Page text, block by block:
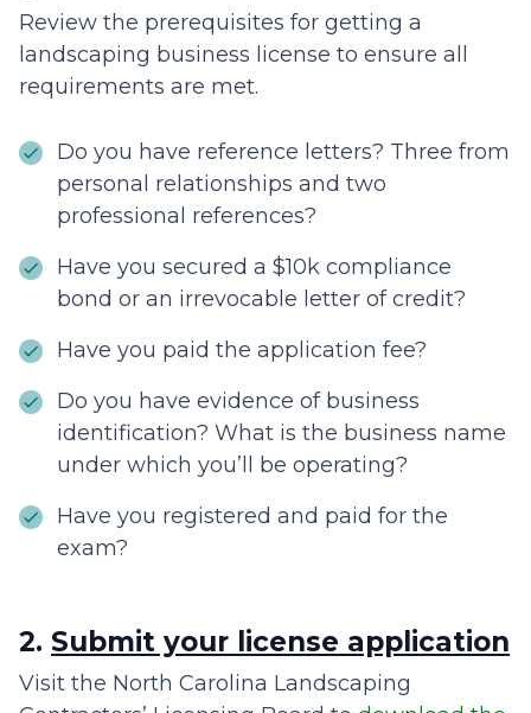
Review the prerequisites for getting a
landscaping business license to ensure all
requirements are met.
Do you have reference letters? Three from
personal relationships and two
professional references?
Have you secured a $10k compliance
bond or an irrevocable letter of credit?
Have you paid the application fee?
Do you have evidence of business
identification? What is the business name
under which you’ll be operating?
Have you registered and paid for the
exam?
2. Submit your license application
Visit the North Carolina Landscaping